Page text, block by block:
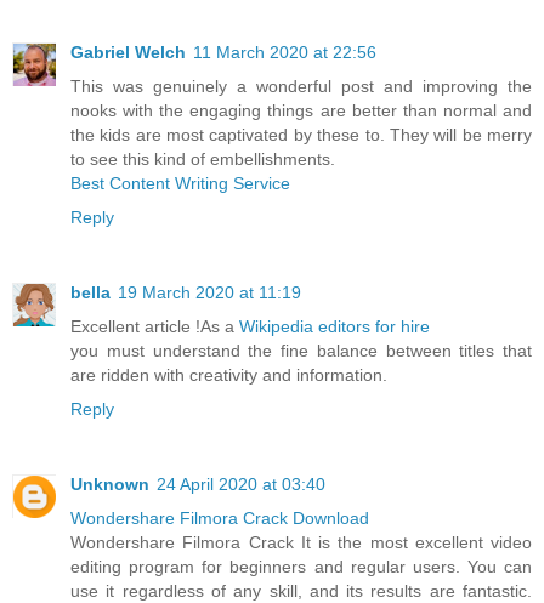
Gabriel Welch 11 March 2020 at 22:56
This was genuinely a wonderful post and improving the
nooks with the engaging things are better than normal and
the kids are most captivated by these to. They will be merry
to see this kind of embellishments.
Best Content Writing Service
Reply
bella 19 March 2020 at 11:19
Excellent article !As a Wikipedia editors for hire
you must understand the fine balance between titles that
are ridden with creativity and information.
Reply
Unknown 24 April 2020 at 03:40
Wondershare Filmora Crack Download
Wondershare Filmora Crack It is the most excellent video
editing program for beginners and regular users. You can
use it regardless of any skill, and its results are fantastic.